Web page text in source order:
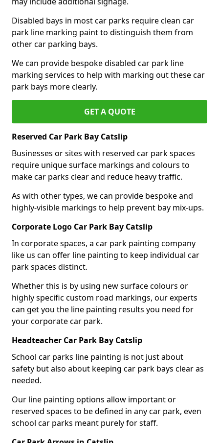
Disabled bays in most car parks require clean car
park line marking paint to distinguish them from
other car parking bays.
We can provide bespoke disabled car park line
marking services to help with marking out these car
park bays more clearly.
GET A QUOTE
Reserved Car Park Bay Catslip
Businesses or sites with reserved car park spaces
require unique surface markings and colours to
make car parks clear and reduce heavy traffic.
As with other types, we can provide bespoke and
highly-visible markings to help prevent bay mix-ups.
Corporate Logo Car Park Bay Catslip
In corporate spaces, a car park painting company
like us can offer line painting to keep individual car
park spaces distinct.
Whether this is by using new surface colours or
highly specific custom road markings, our experts
can get you the line painting results you need for
your corporate car park.
Headteacher Car Park Bay Catslip
School car parks line painting is not just about
safety but also about keeping car park bays clear as
needed.
Our line painting options allow important or
reserved spaces to be defined in any car park, even
school car parks meant purely for staff.